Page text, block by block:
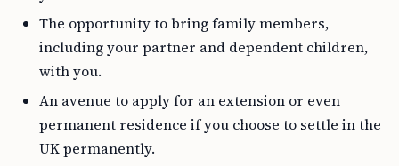
The opportunity to bring family members,
including your partner and dependent children,
with you.
An avenue to apply for an extension or even
permanent residence if you choose to settle in the
UK permanently.